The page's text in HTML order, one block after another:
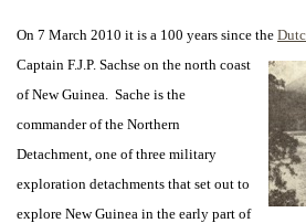
On 7 March 2010 it is a 100 years since the
Captain F.J.P. Sachse on the north coast
of New Guinea. Sache is the
commander of the Northern
Detachment, one of three military
exploration detachments that set out to
explore New Guinea in the early part of